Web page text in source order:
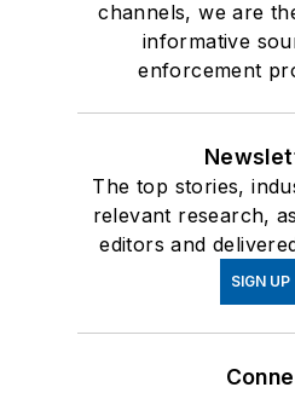
channels, we are
informative
enforcement
The top stories,
relevant research,
editors and
SIGN UP